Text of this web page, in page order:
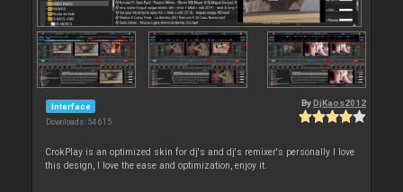
Interface
Downloads: 54 615
By DjKaos2012
CrokPlay is an optimized skin for dj's and dj's remixer's personally I love
this design, I love the ease and optimization, enjoy it.